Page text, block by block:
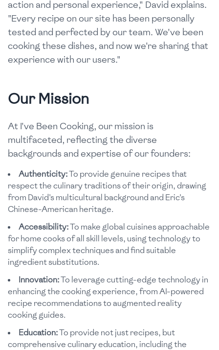
action and personal experience," David explains.
"Every recipe on our site has been personally
tested and perfected by our team. We've been
cooking these dishes, and now we're sharing that
experience with our users."
Our Mission
At I've Been Cooking, our mission is
multifaceted, reflecting the diverse
backgrounds and expertise of our founders:
Authenticity:To provide genuine recipes that
respect the culinary traditions of their origin, drawing
from David's multicultural background and Eric's
Chinese-American heritage.
Accessibility:To make global cuisines approachable
for home cooks of all skill levels, using technology to
simplify complex techniques and find suitable
ingredient substitutions.
Innovation:To leverage cutting-edge technology in
enhancing the cooking experience, from AI-powered
recipe recommendations to augmented reality
cooking guides.
Education:To provide not just recipes, but
comprehensive culinary education, including the